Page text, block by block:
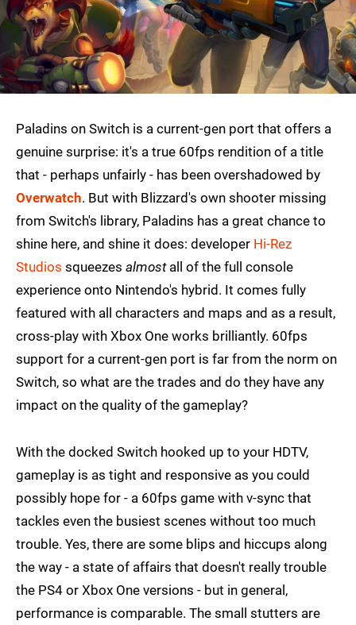
Paladins on Switch is a current-gen port that offers a
genuine surprise: it's a true 60fps rendition of a title
that - perhaps unfairly - has been overshadowed by
Overwatch. But with Blizzard's own shooter missing
from Switch's library, Paladins has a great chance to
shine here, and shine it does: developer Hi-Rez
Studios squeezes almostall of the full console
experience onto Nintendo's hybrid. It comes fully
featured with all characters and maps and as a result,
cross-play with Xbox One works brilliantly. 60fps
support for a current-gen port is far from the norm on
Switch, so what are the trades and do they have any
impact on the quality of the gameplay?
With the docked Switch hooked up to your HDTV,
gameplay is as tight and responsive as you could
possibly hope for - a 60fps game with v-sync that
tackles even the busiest scenes without too much
trouble. Yes, there are some blips and hiccups along
the way - a state of affairs that doesn't really trouble
the PS4 or Xbox One versions - but in general,
performance is comparable. The small stutters are